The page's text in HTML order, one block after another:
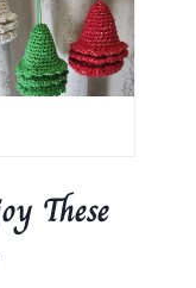
These